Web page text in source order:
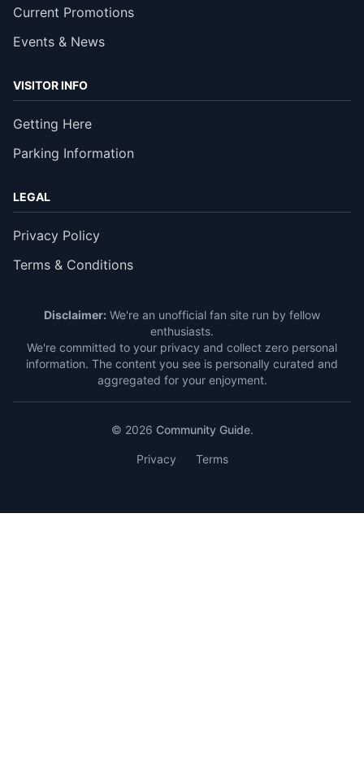
Current Promotions
Events & News
VISITOR INFO
Getting Here
Parking Information
LEGAL
Privacy Policy
Terms & Conditions
Disclaimer: We're an unofficial fan site run by fellow
enthusiasts.
We're committed to your privacy and collect zero personal
information. The content you see is personally curated and
aggregated for your enjoyment.
© 2026 Community Guide.
Privacy Terms